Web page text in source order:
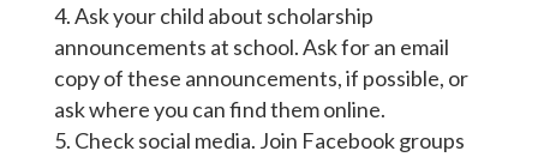
Ask your child about scholarship
announcements at school. Ask for an email
copy of these announcements, if possible, or
ask where you can find them online.
Check social media. Join Facebook groups